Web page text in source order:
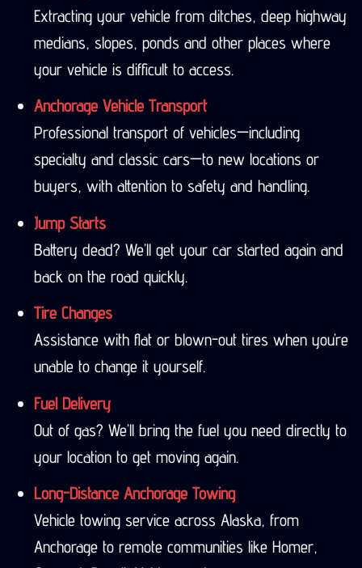
Extracting your vehicle from ditches, deep highway
medians, slopes, ponds and other places where
your vehicle is difficult to access.
Anchorage Vehicle Transport
Professional transport of vehicles—including
specialty and classic cars—to new locations or
buyers, with attention to safety and handling.
Jump Starts
Battery dead? We’ll get your car started again and
back on the road quickly.
Tire Changes
Assistance with flat or blown-out tires when you’re
unable to change it yourself.
Fuel Delivery
Out of gas? We’ll bring the fuel you need directly to
your location to get moving again.
Long-Distance Anchorage Towing
Vehicle towing service across Alaska, from
Anchorage to remote communities like Homer,